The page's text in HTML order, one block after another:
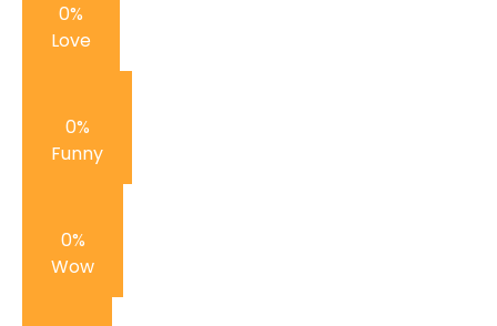
0%
Love
0%
Funny
0%
Wow